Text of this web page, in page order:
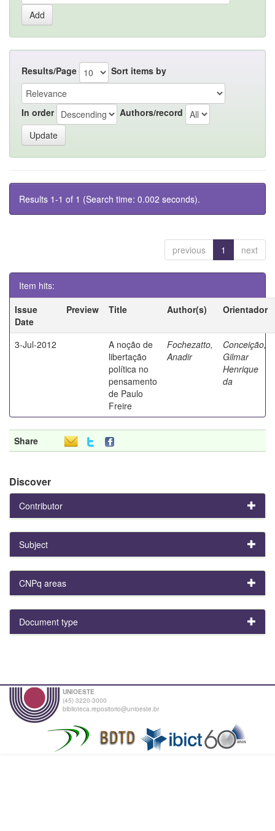
Results/Page Sort items by
In order Authors/record
Results 1-1 of 1 (Search time: 0.002 seconds).
previous 1 next
Item hits:
Issue
Date
Preview Title Author(s) Orientador
3-Jul-2012
A noção de
libertação
política no
pensamento
de Paulo
Freire
Fochezatto,
Anadir
Conceição,
Gilmar
Henrique
da
Share
Discover
Contributor
Subject
CNPq areas
Document type
UNIOESTE
(45) 3220-3000
biblioteca.repositorio@unioeste.br